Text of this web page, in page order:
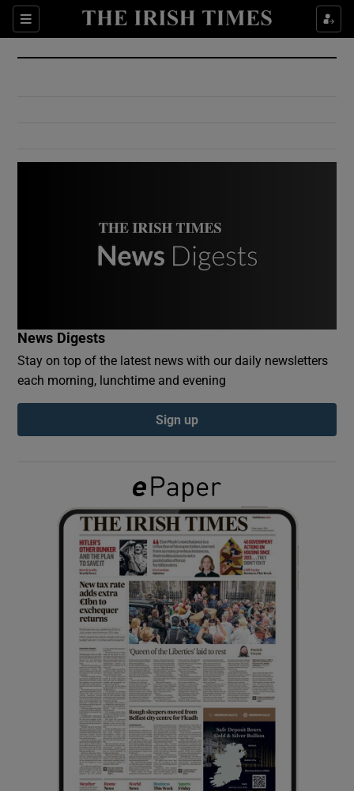
Sections
Show Culture sub sections
Show Environment sub sections
Show Podcasts sub sections
Show Gaeilge sub sections
Show History sub sections
Show Sponsored sub sections
News Digests
Stay on top of the latest news with our daily newsletters
each morning, lunchtime and evening
Sign up